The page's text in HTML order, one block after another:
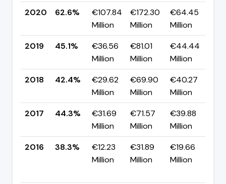
2020
62.6%
€107.84
Million
€172.30
Million
€64.45
Million
2019
45.1%
€36.56
Million
€81.01
Million
€44.44
Million
2018
42.4%
€29.62
Million
€69.90
Million
€40.27
Million
2017
44.3%
€31.69
Million
€71.57
Million
€39.88
Million
2016
38.3%
€12.23
Million
€31.89
Million
€19.66
Million